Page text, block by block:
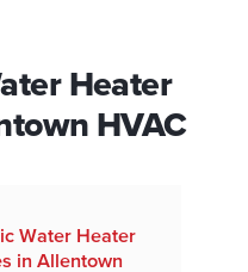
Heater
HVAC
Water Heater
in Allentown